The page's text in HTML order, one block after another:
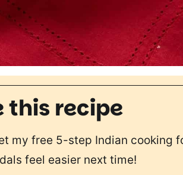
this recipe
my free 5-step Indian cooking
feel easier next time!